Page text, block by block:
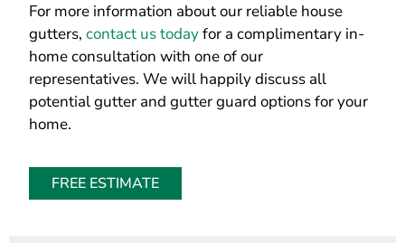
For more information about our reliable house
gutters,contact us todayfor a complimentary in-
home consultation with one of our
representatives. We will happily discuss all
potential gutter and gutter guard options for your
home.
FREE ESTIMATE